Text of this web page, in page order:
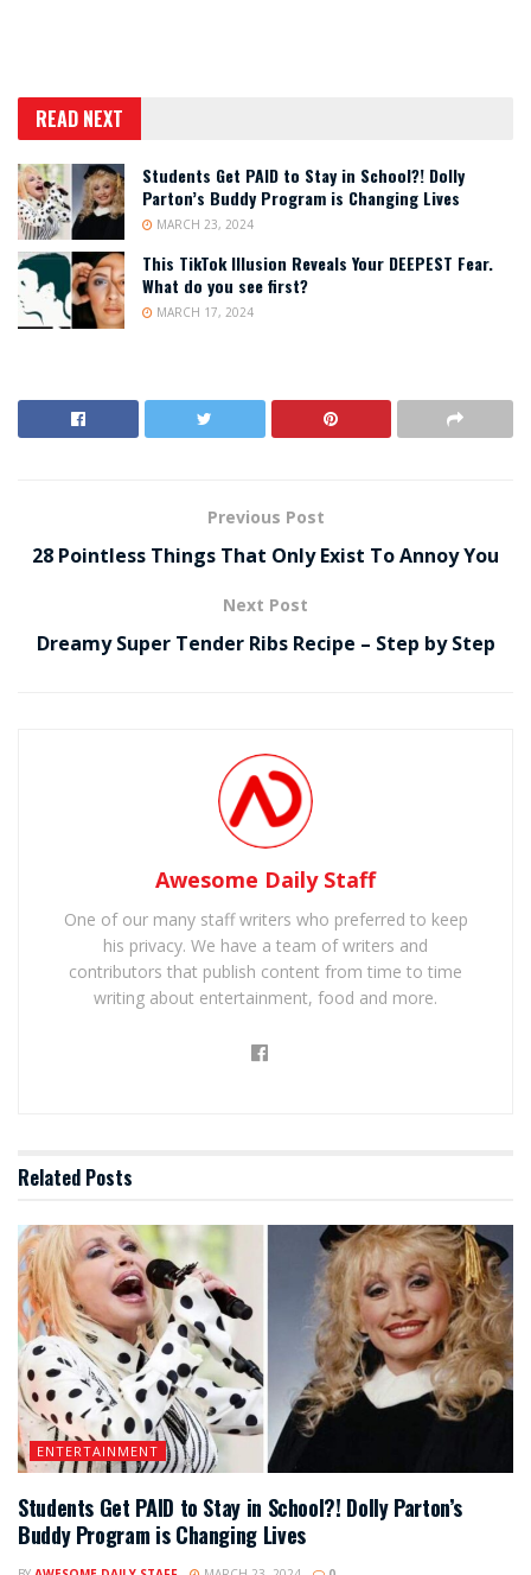
READ NEXT
Students Get PAID to Stay in School?! Dolly
Parton’s Buddy Program is Changing Lives
MARCH 23, 2024
This TikTok Illusion Reveals Your DEEPEST Fear.
What do you see first?
MARCH 17, 2024
Previous Post
28 Pointless Things That Only Exist To Annoy You
Next Post
Dreamy Super Tender Ribs Recipe – Step by Step
Awesome Daily Staff
One of our many staff writers who preferred to keep
his privacy. We have a team of writers and
contributors that publish content from time to time
writing about entertainment, food and more.
Related Posts
ENTERTAINMENT
Students Get PAID to Stay in School?! Dolly Parton’s
Buddy Program is Changing Lives